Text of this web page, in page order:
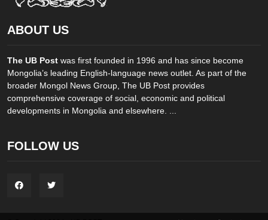
ABOUT US
The UB Post was first founded in 1996 and has since become
Mongolia’s leading English-language news outlet. As part of the
broader Mongol News Group, The UB Post provides
comprehensive coverage of social, economic and political
developments in Mongolia and elsewhere. ...
FOLLOW US